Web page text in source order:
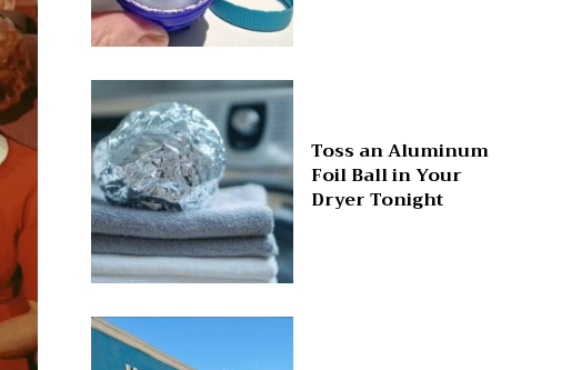
Toss an Aluminum
Foil Ball in Your
Dryer Tonight